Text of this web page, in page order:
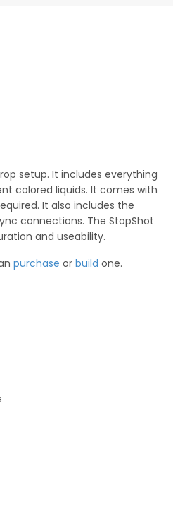
setup. It includes everything
colored liquids. It comes with
It also includes the
connections. The StopShot
and useability.
purchase or build one.